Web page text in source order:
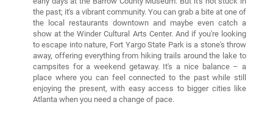
the past; it's a vibrant community. You can grab a bite at one of
the local restaurants downtown and maybe even catch a
show at the Winder Cultural Arts Center. And if you're looking
to escape into nature, Fort Yargo State Park is a stone's throw
away, offering everything from hiking trails around the lake to
campsites for a weekend getaway. It's a nice balance – a
place where you can feel connected to the past while still
enjoying the present, with easy access to bigger cities like
Atlanta when you need a change of pace.